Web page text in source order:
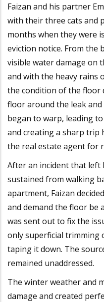
Faizan and his partner
with their three cats and
months when they were
eviction notice. From the
visible water damage on
and with the heavy rains
the condition of the
floor around the leak
began to warp, leading
and creating a sharp trip
the real estate agent for
After an incident that
sustained from walking
apartment, Faizan
and demand the floor be
was sent out to fix the
only superficial trimming
taping it down. The
remained unaddressed.
The winter weather and
damage and created